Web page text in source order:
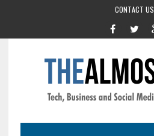
CONTACT US